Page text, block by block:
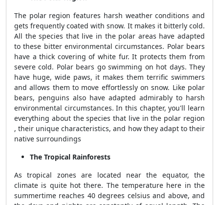
The polar region features harsh weather conditions and
gets frequently coated with snow. It makes it bitterly cold.
All the species that live in the polar areas have adapted
to these bitter environmental circumstances. Polar bears
have a thick covering of white fur. It protects them from
severe cold. Polar bears go swimming on hot days. They
have huge, wide paws, it makes them terrific swimmers
and allows them to move effortlessly on snow. Like polar
bears, penguins also have adapted admirably to harsh
environmental circumstances. In this chapter, you'll learn
everything about the species that live in the polar region
, their unique characteristics, and how they adapt to their
native surroundings
The Tropical Rainforests
As tropical zones are located near the equator, the
climate is quite hot there. The temperature here in the
summertime reaches 40 degrees celsius and above, and